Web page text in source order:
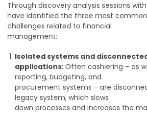
Through discovery analysis sessions
have identified the three most
challenges related to financial
management:
Isolated systems and
applications:Often cashiering – as
reporting, budgeting, and
procurement systems – are
legacy system, which slows
down processes and increases the